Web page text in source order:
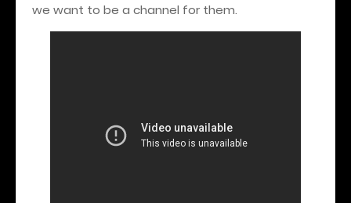
we want to be a channel for them.